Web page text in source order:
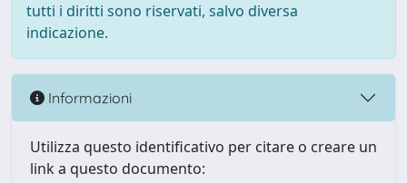
tutti i diritti sono riservati, salvo diversa
indicazione.
Informazioni
Utilizza questo identificativo per citare o creare un
link a questo documento: